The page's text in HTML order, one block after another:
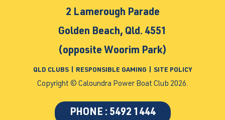
2 Lamerough Parade
Golden Beach, Qld. 4551
(opposite Woorim Park)
QLD CLUBS RESPONSIBLE GAMING SITE POLICY
Copyright © Caloundra Power Boat Club 2026.
PHONE : 5492 1444